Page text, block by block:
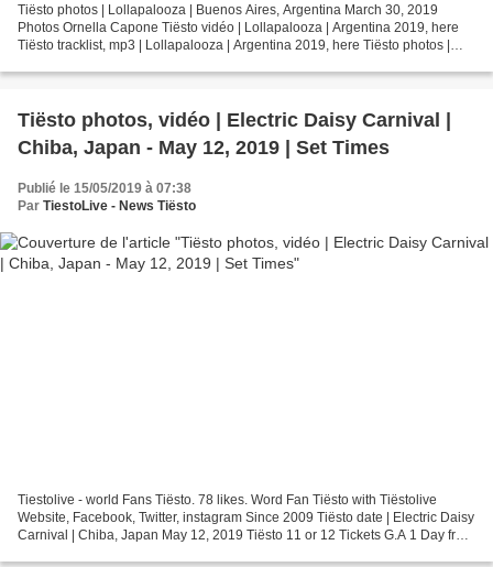
Tiësto photos | Lollapalooza | Buenos Aires, Argentina March 30, 2019
Photos Ornella Capone Tiësto vidéo | Lollapalooza | Argentina 2019, here
Tiësto tracklist, mp3 | Lollapalooza | Argentina 2019, here Tiësto photos |
Tiësto photos, vidéo | Electric Daisy Carnival |
Chiba, Japan - May 12, 2019 | Set Times
Publié le 15/05/2019 à 07:38
Par TiestoLive - News Tiësto
Tiestolive - world Fans Tiësto. 78 likes. Word Fan Tiësto with Tiëstolive
Website, Facebook, Twitter, instagram Since 2009 Tiësto date | Electric Daisy
Carnival | Chiba, Japan May 12, 2019 Tiësto 11 or 12 Tickets G.A 1 Day from